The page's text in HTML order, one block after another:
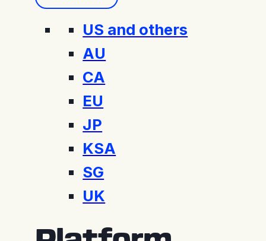
US and others
AU
CA
EU
JP
KSA
SG
UK